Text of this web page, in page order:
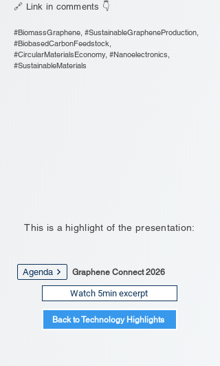
🔗 Link in comments 👇
#BiomassGraphene, #SustainableGrapheneProduction,
#BiobasedCarbonFeedstock,
#CircularMaterialsEconomy, #Nanoelectronics,
#SustainableMaterials
This is a highlight of the presentation:
Agenda Graphene Connect 2026
Watch 5min excerpt
Back to Technology Highlights